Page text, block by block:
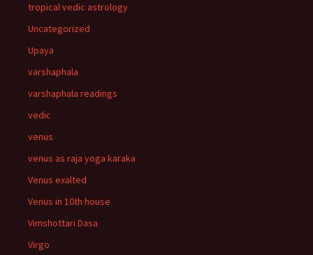
tropical vedic astrology
Uncategorized
Upaya
varshaphala
varshaphala readings
vedic
venus
venus as raja yoga karaka
Venus exalted
Venus in 10th house
Vimshottari Dasa
Virgo